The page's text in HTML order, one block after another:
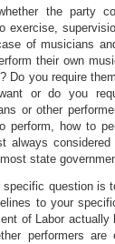
the party
exercise,
of musicians
their own
Do you require
or do you
or other
perform, how to
always
state
question is
to your
of Labor
performers are